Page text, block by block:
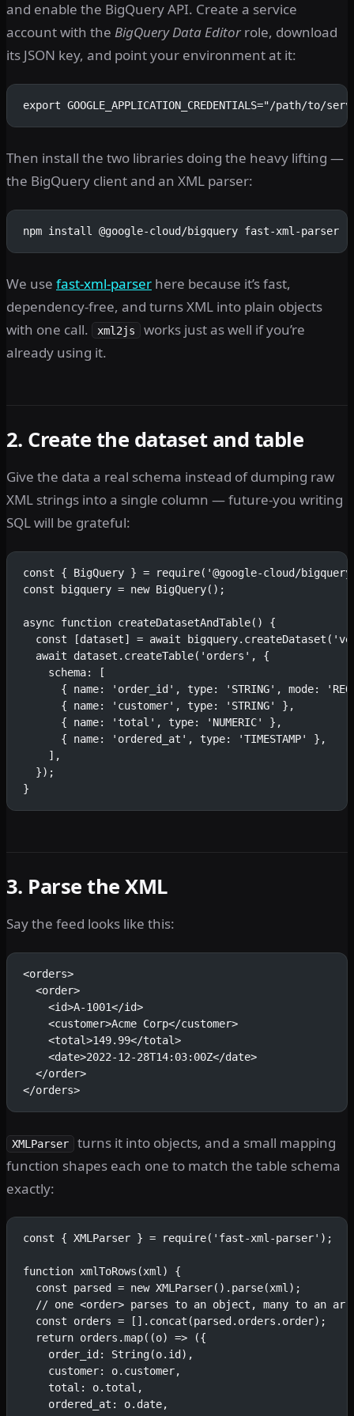
and enable the BigQuery API. Create a service
account with the BigQuery Data Editorrole, download
its JSON key, and point your environment at it:
export GOOGLE_APPLICATION_CREDENTIALS="/path/to/
Then install the two libraries doing the heavy lifting —
the BigQuery client and an XML parser:
npm install @google-cloud/bigquery fast-xml-parser
We use fast-xml-parser here because it’s fast,
dependency-free, and turns XML into plain objects
with one call.
xml2js works just as well if you’re
already using it.
2. Create the dataset and table
Give the data a real schema instead of dumping raw
XML strings into a single column — future-you writing
SQL will be grateful:
const { BigQuery } = require('@google-cloud/
const bigquery = new BigQuery();
async function createDatasetAndTable() {
const [dataset] = await
  await dataset.createTable('orders', {
    schema: [
{ name: 'order_id', type: 'STRING', mode:
      { name: 'customer', type: 'STRING' },
      { name: 'total', type: 'NUMERIC' },
      { name: 'ordered_at', type: 'TIMESTAMP' },
    ],
  });
}
3. Parse the XML
Say the feed looks like this:
<orders>
  <order>
    <id>A-1001</id>
    <customer>Acme Corp</customer>
    <total>149.99</total>
    <date>2022-12-28T14:03:00Z</date>
  </order>
</orders>
XMLParser turns it into objects, and a small mapping
function shapes each one to match the table schema
exactly:
const { XMLParser } = require('fast-xml-parser');
function xmlToRows(xml) {
  const parsed = new XMLParser().parse(xml);
// one <order> parses to an object, many to an
  const orders = [].concat(parsed.orders.order);
  return orders.map((o) => ({
    order_id: String(o.id),
    customer: o.customer,
    total: o.total,
    ordered_at: o.date,